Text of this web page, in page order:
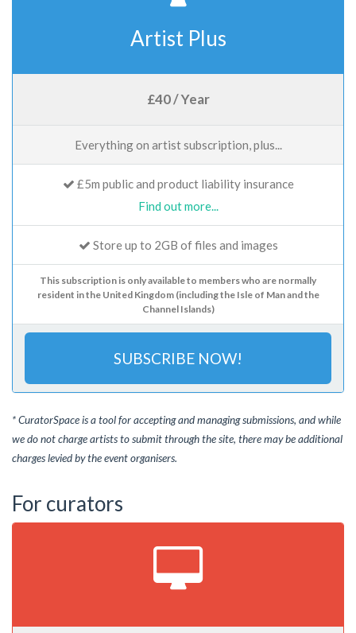
Artist Plus
£40 / Year
Everything on artist subscription, plus...
£5m public and product liability insurance
Find out more...
Store up to 2GB of files and images
This subscription is only available to members who are normally
resident in the United Kingdom (including the Isle of Man and the
Channel Islands)
SUBSCRIBE NOW!
* CuratorSpace is a tool for accepting and managing submissions, and while
we do not charge artists to submit through the site, there may be additional
charges levied by the event organisers.
For curators